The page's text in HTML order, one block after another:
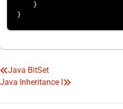
    }
}
Post
Java BitSet
Java Inheritance I